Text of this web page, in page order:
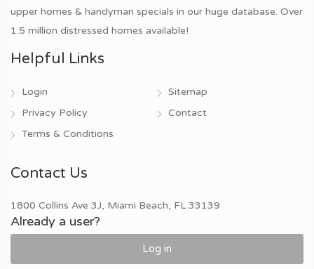
upper homes & handyman specials in our huge database. Over
1.5 million distressed homes available!
Helpful Links
Login
Privacy Policy
Terms & Conditions
Sitemap
Contact
Contact Us
1800 Collins Ave 3J, Miami Beach, FL 33139
Already a user?
Log in